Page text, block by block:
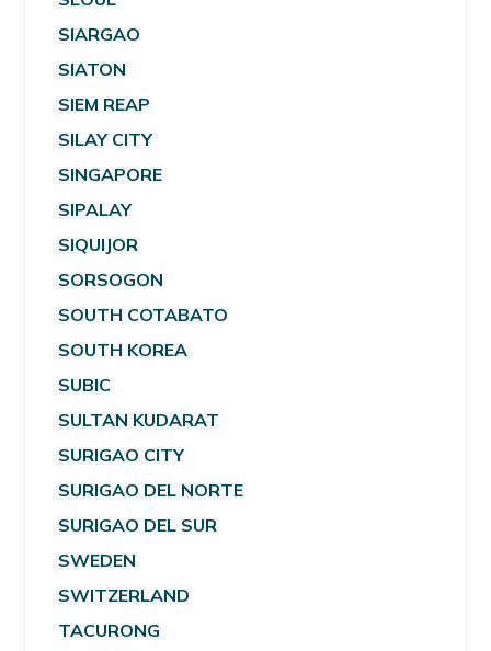
SIARGAO
SIATON
SIEM REAP
SILAY CITY
SINGAPORE
SIPALAY
SIQUIJOR
SORSOGON
SOUTH COTABATO
SOUTH KOREA
SUBIC
SULTAN KUDARAT
SURIGAO CITY
SURIGAO DEL NORTE
SURIGAO DEL SUR
SWEDEN
SWITZERLAND
TACURONG